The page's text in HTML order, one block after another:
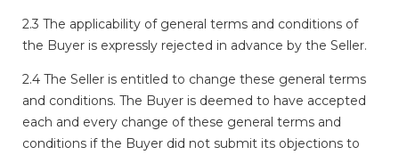
2.3 The applicability of general terms and conditions of
the Buyer is expressly rejected in advance by the Seller.
2.4 The Seller is entitled to change these general terms
and conditions. The Buyer is deemed to have accepted
each and every change of these general terms and
conditions if the Buyer did not submit its objections to